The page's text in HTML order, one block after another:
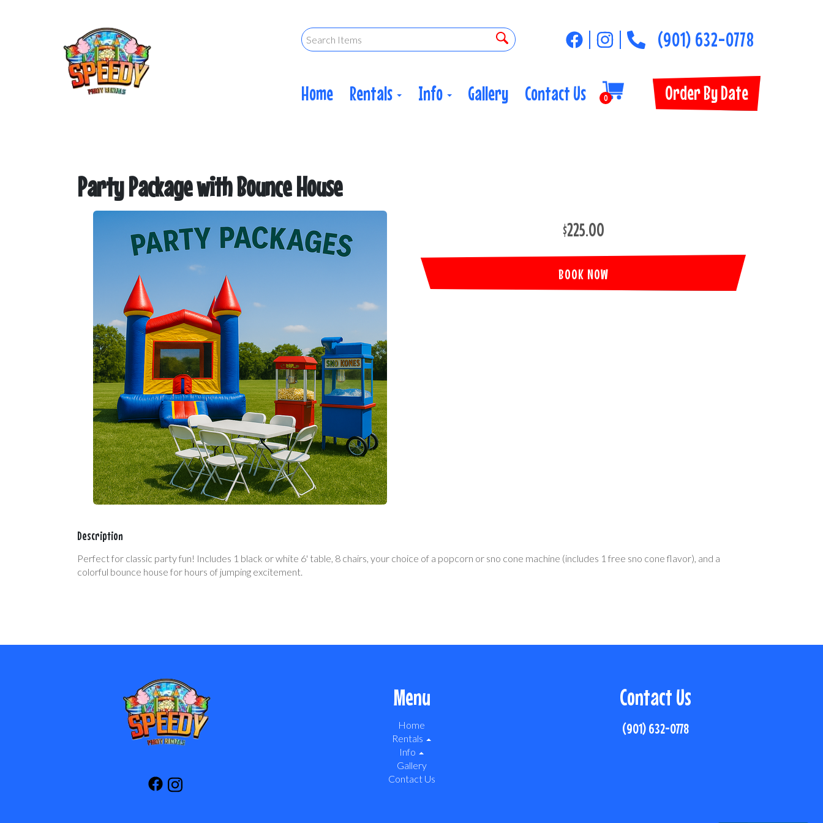
(901) 632-0778
Home Rentals Info Gallery Contact Us 0 Order By Date
Party Package with Bounce House
$225.00
BOOK NOW
Description
Perfect for classic party fun! Includes 1 black or white 6' table, 8 chairs, your choice of a popcorn or sno cone machine (includes 1 free sno cone flavor), and a
colorful bounce house for hours of jumping excitement.
Menu
Home
Rentals
Info
Gallery
Contact Us
Contact Us
(901) 632-0778